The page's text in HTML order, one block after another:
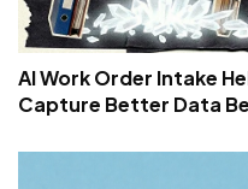
AI Work Order Intake
Capture Better Data